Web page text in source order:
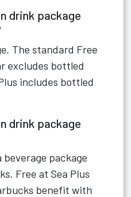
drink package
The standard Free
excludes bottled
includes bottled
drink package
package
Free at Sea Plus
benefit with